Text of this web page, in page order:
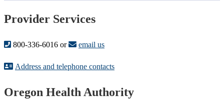
Provider Services
800-336-6016 or email us
Address and telephone contacts
Footer
Oregon Health Authority